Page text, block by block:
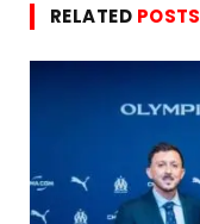
RELATED POSTS